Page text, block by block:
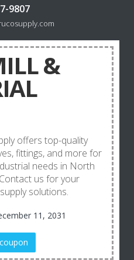
9807
&
offers top-quality
fittings, and more for
needs in North
us for your
solutions.
11, 2031